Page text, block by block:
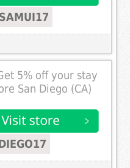
5% off your stay
San Diego (CA)